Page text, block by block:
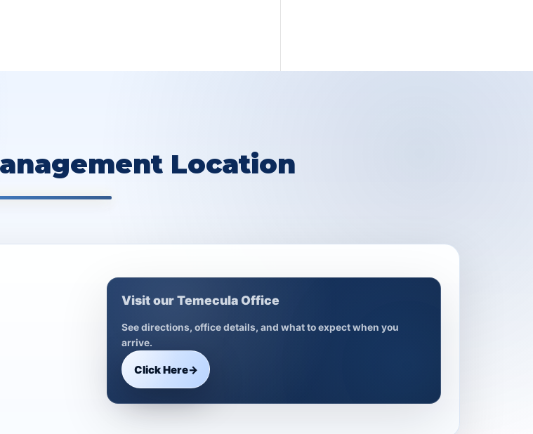
Location
Visit our Temecula Office
See directions, office details, and what to expect when you
arrive.
Click Here→